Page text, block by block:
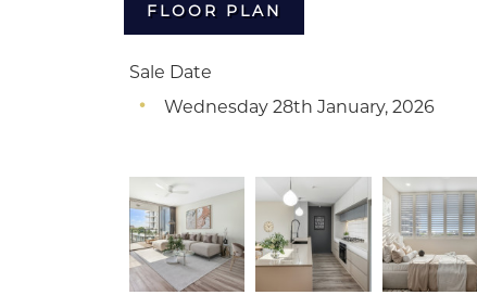
FLOOR PLAN
Sale Date
Wednesday 28th January, 2026